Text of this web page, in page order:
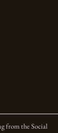
from the Social